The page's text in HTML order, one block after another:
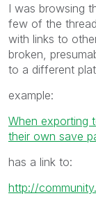
I was browsing
few of the
with links to
broken,
to a different
example:
When exporting
their own save
has a link to:
http://